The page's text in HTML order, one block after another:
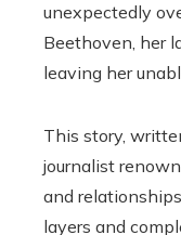
unexpectedly
Beethoven, her
leaving her
This story,
journalist
and
layers and